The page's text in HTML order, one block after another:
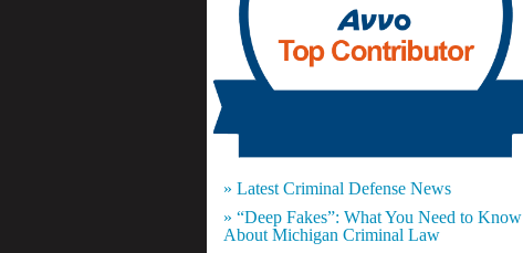
» Latest Criminal Defense News
» “Deep Fakes”: What You Need to Know
About Michigan Criminal Law